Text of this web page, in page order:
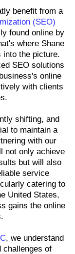
benefit from a
(SEO)
found online by
where Shane
into the picture.
SEO solutions
online
with clients
shifting, and
to maintain a
with our
not only achieve
but will also
service
catering to
United States,
gains the online
, we understand
challenges of